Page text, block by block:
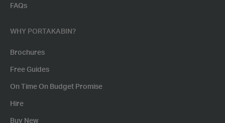
FAQs
WHY PORTAKABIN?
Brochures
Free Guides
On Time On Budget Promise
Hire
Buy New